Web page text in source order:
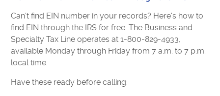
Can't find EIN number in your records? Here's how to
find EIN through the IRS for free. The Business and
Specialty Tax Line operates at 1-800-829-4933,
available Monday through Friday from 7 a.m. to 7 p.m.
local time.
Have these ready before calling: